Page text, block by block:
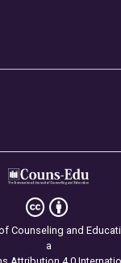
Counseling and
a